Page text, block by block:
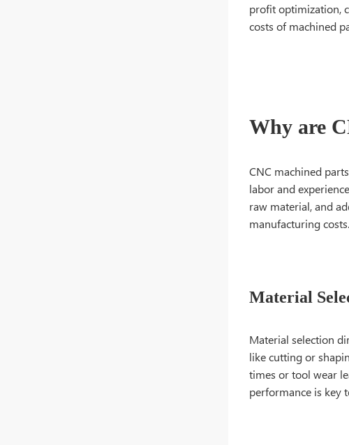
profit optimization,
costs of machined
Why are
CNC machined
labor and
raw material, and
manufacturing costs.
Material
Material selection
like cutting or
times or tool wear
performance is key